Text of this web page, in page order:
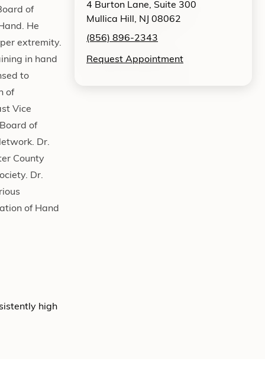
4 Burton Lane, Suite 300
Mullica Hill, NJ 08062
(856) 896-2343
Request Appointment
of
He
extremity.
in hand
to
of
Vice
of
Dr.
County
Dr.
of Hand
high